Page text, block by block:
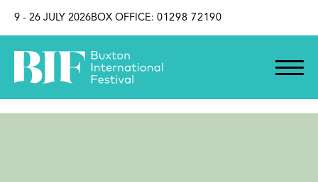
9 - 26 JULY 2026BOX OFFICE: 01298 72190